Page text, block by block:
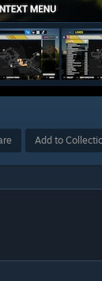
Add to